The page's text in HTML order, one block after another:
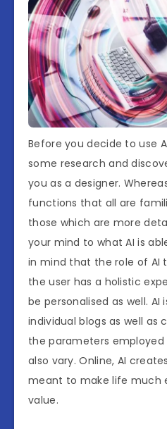
Before you decide to use
some research and
you as a designer.
functions that all are
those which are more
your mind to what AI is
in mind that the role of AI
the user has a holistic
be personalised as well. AI
individual blogs as well as
the parameters
also vary. Online, AI
meant to make life much
value.